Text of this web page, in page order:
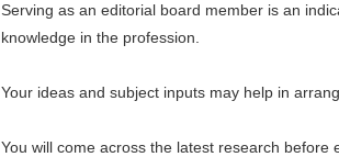
Serving as an editorial board member is an
knowledge in the profession.
Your ideas and subject inputs may help in
You will come across the latest research